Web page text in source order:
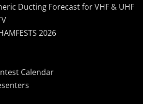
Ducting Forecast for VHF & UHF
2026
Calendar